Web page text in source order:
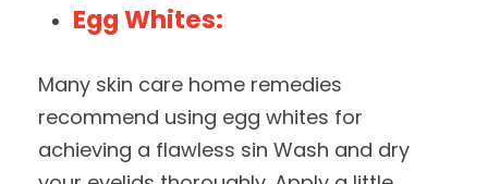
Egg Whites:
Many skin care home remedies
recommend using egg whites for
achieving a flawless sin Wash and dry